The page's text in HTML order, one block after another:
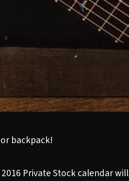
backpack!
Private Stock calendar will